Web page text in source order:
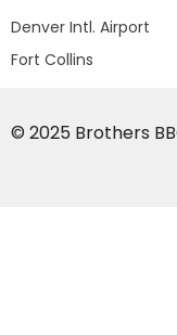
Denver Intl. Airport
Fort Collins
© 2025 Brothers